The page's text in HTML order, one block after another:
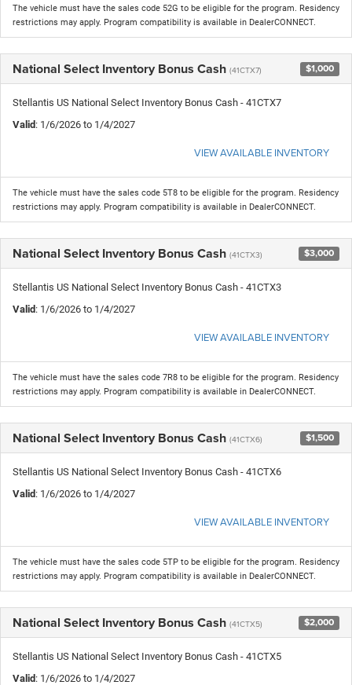
The vehicle must have the sales code 52G to be eligible for the program. Residency
restrictions may apply. Program compatibility is available in DealerCONNECT.
National Select Inventory Bonus Cash (41CTX7) $1,000
Stellantis US National Select Inventory Bonus Cash - 41CTX7
Valid: 1/6/2026 to 1/4/2027
VIEW AVAILABLE INVENTORY
The vehicle must have the sales code 5T8 to be eligible for the program. Residency
restrictions may apply. Program compatibility is available in DealerCONNECT.
National Select Inventory Bonus Cash (41CTX3) $3,000
Stellantis US National Select Inventory Bonus Cash - 41CTX3
Valid: 1/6/2026 to 1/4/2027
VIEW AVAILABLE INVENTORY
The vehicle must have the sales code 7R8 to be eligible for the program. Residency
restrictions may apply. Program compatibility is available in DealerCONNECT.
National Select Inventory Bonus Cash (41CTX6) $1,500
Stellantis US National Select Inventory Bonus Cash - 41CTX6
Valid: 1/6/2026 to 1/4/2027
VIEW AVAILABLE INVENTORY
The vehicle must have the sales code 5TP to be eligible for the program. Residency
restrictions may apply. Program compatibility is available in DealerCONNECT.
National Select Inventory Bonus Cash (41CTX5) $2,000
Stellantis US National Select Inventory Bonus Cash - 41CTX5
Valid: 1/6/2026 to 1/4/2027